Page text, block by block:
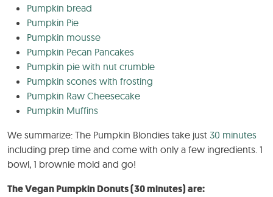
Pumpkin bread
Pumpkin Pie
Pumpkin mousse
Pumpkin Pecan Pancakes
Pumpkin pie with nut crumble
Pumpkin scones with frosting
Pumpkin Raw Cheesecake
Pumpkin Muffins
We summarize: The Pumpkin Blondies take just 30 minutes
including prep time and come with only a few ingredients. 1
bowl, 1 brownie mold and go!
The Vegan Pumpkin Donuts (30 minutes) are: